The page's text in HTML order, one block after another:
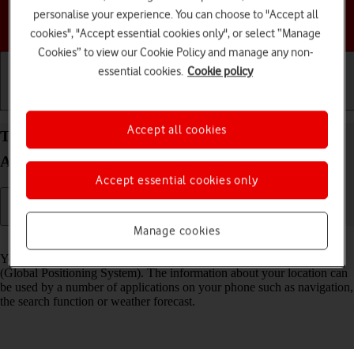
Choose a help topic
Turn GPS on your Samsung Galaxy Z Flip7
Android 16 on or off
Read help info
Your phone can determine your geographical position using GPS
(Global Positioning System). The information about your location can
be used by a number of applications on your phone such as navigation,
the search function or weather forecast.
personalise your experience. You can choose to "Accept all
cookies", "Accept essential cookies only", or select “Manage
Cookies” to view our Cookie Policy and manage any non-
essential cookies. Cookie policy
Manage cookies
Accept essential cookies only
Accept all cookies